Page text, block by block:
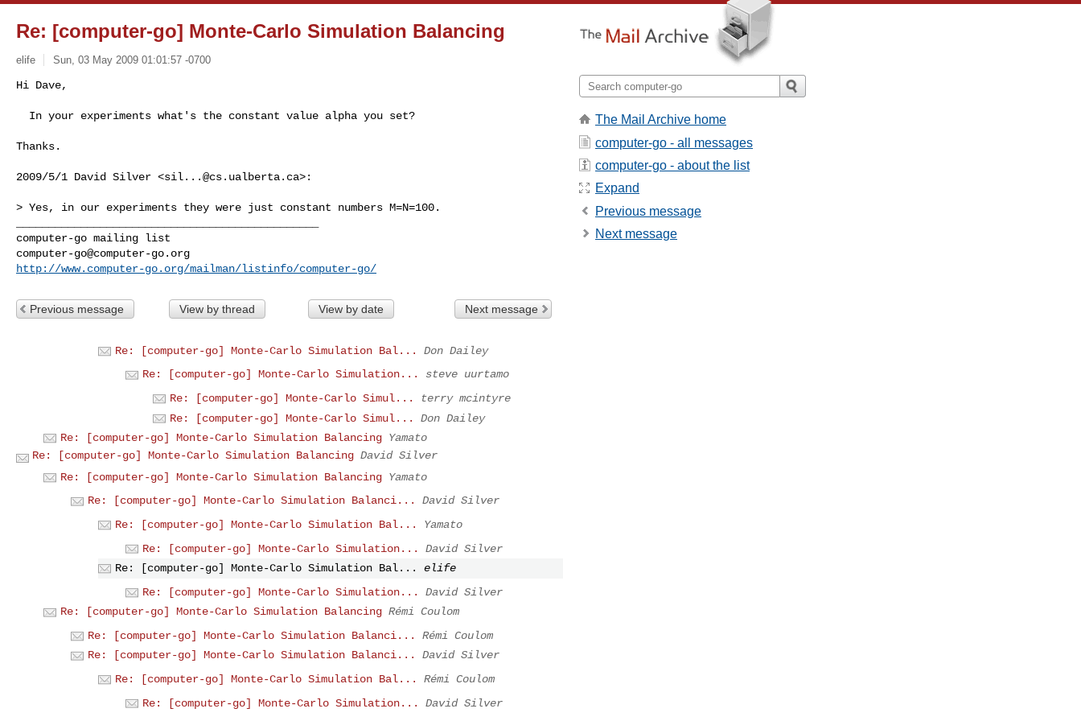
Re: [computer-go] Monte-Carlo Simulation Balancing
elife Sun, 03 May 2009 01:01:57 -0700
Hi Dave,
  In your experiments what's the constant value alpha you set?
Thanks.
2009/5/1 David Silver <sil...@cs.ualberta.ca>:
> Yes, in our experiments they were just constant numbers M=N=100.
computer-go@computer-go.org
http://www.computer-go.org/mailman/listinfo/computer-go/
Previous message View by thread View by date Next message
Re: [computer-go] Monte-Carlo Simulation Bal...
Don Dailey
Re: [computer-go] Monte-Carlo Simulation...
steve uurtamo
Re: [computer-go] Monte-Carlo Simul...
terry mcintyre
Re: [computer-go] Monte-Carlo Simul...
Don Dailey
Re: [computer-go] Monte-Carlo Simulation Balancing Yamato
Re: [computer-go] Monte-Carlo Simulation Balancing David Silver
Re: [computer-go] Monte-Carlo Simulation Balancing Yamato
Re: [computer-go] Monte-Carlo Simulation Balanci...
David Silver
Re: [computer-go] Monte-Carlo Simulation Bal...
Yamato
Re: [computer-go] Monte-Carlo Simulation...
David Silver
Re: [computer-go] Monte-Carlo Simulation Bal...
elife
Re: [computer-go] Monte-Carlo Simulation...
David Silver
Re: [computer-go] Monte-Carlo Simulation Balancing Rémi Coulom
Re: [computer-go] Monte-Carlo Simulation Balanci...
Rémi Coulom
Re: [computer-go] Monte-Carlo Simulation Balanci...
David Silver
Re: [computer-go] Monte-Carlo Simulation Bal...
Rémi Coulom
Re: [computer-go] Monte-Carlo Simulation...
David Silver
The Mail Archive home
computer-go - all messages
computer-go - about the list
Expand
Previous message
Next message